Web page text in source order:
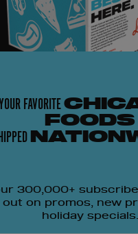
FAVORITE
FOODS
300,000+
out on promos, new
holiday specials.